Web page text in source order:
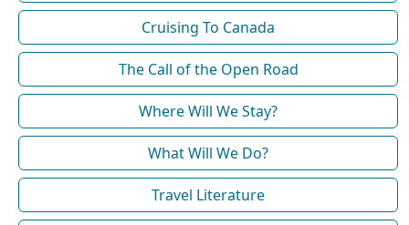
Cruising To Canada
The Call of the Open Road
Where Will We Stay?
What Will We Do?
Travel Literature